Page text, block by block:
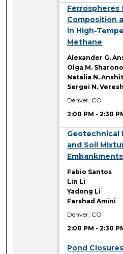
Ferrospheres
Composition
in High-
Methane
Alexander G.
Olga M.
Natalia N.
Sergei N.
Denver, CO
2:00 PM -2:30
Geotechnical
and Soil
Embankments
Fabio Santos
Lin Li
Yadong Li
Farshad Amini
Denver, CO
2:00 PM -2:30
Pond